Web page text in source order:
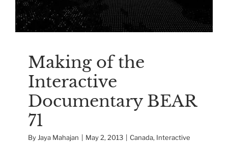
Making of the
Interactive
Documentary BEAR
71
By Jaya Mahajan May 2, 2013 Canada, Interactive